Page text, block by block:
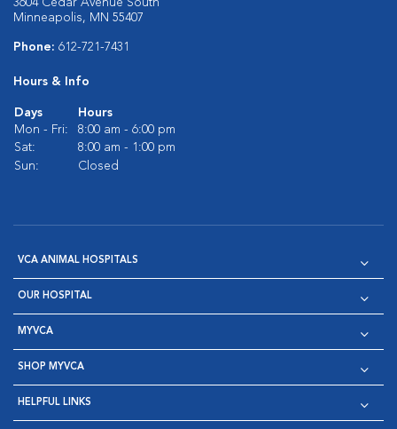
3604 Cedar Avenue South
Minneapolis, MN 55407
Phone: 612-721-7431
Hours & Info
Days
Hours
Mon - Fri:
8:00 am - 6:00 pm
Sat:
8:00 am - 1:00 pm
Sun:
Closed
VCA ANIMAL HOSPITALS
OUR HOSPITAL
MYVCA
SHOP MYVCA
HELPFUL LINKS